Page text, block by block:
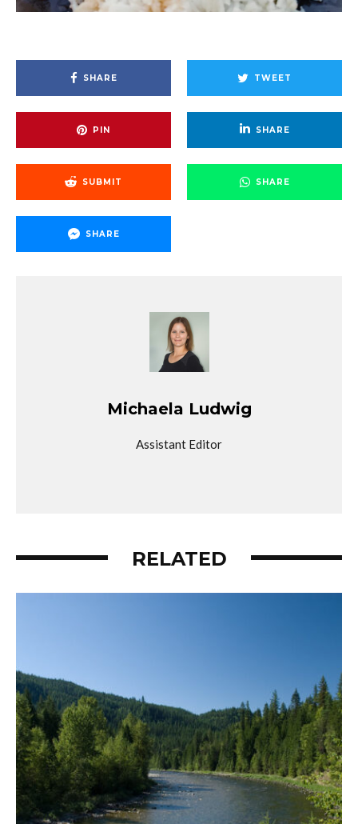
SHARE TWEET
PIN SHARE
SUBMIT SHARE
SHARE
Michaela Ludwig
Assistant Editor
RELATED